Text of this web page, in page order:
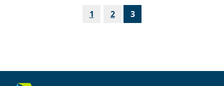
Page
1 Page
2 Page
3